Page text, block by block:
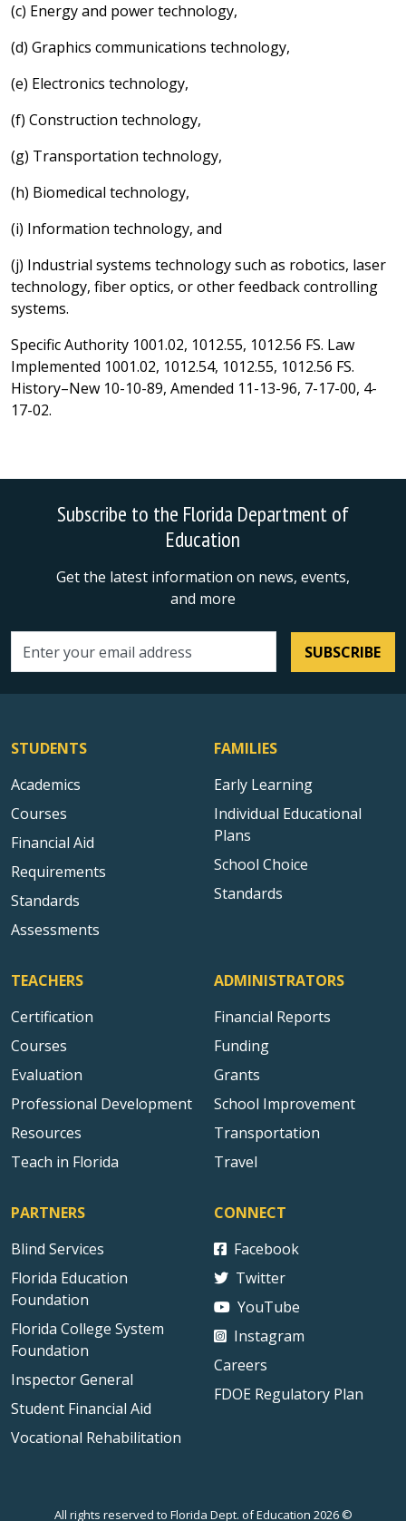
(c) Energy and power technology,
(d) Graphics communications technology,
(e) Electronics technology,
(f) Construction technology,
(g) Transportation technology,
(h) Biomedical technology,
(i) Information technology, and
(j) Industrial systems technology such as robotics, laser
technology, fiber optics, or other feedback controlling
systems.
Specific Authority 1001.02, 1012.55, 1012.56 FS. Law
Implemented 1001.02, 1012.54, 1012.55, 1012.56 FS.
History–New 10-10-89, Amended 11-13-96, 7-17-00, 4-
17-02.
Subscribe to the Florida Department of
Education
Get the latest information on news, events,
and more
Email address SUBSCRIBE
STUDENTS
Academics
Courses
Financial Aid
Requirements
Standards
Assessments
FAMILIES
Early Learning
Individual Educational
Plans
School Choice
Standards
TEACHERS
Certification
Courses
Evaluation
Professional Development
Resources
Teach in Florida
ADMINISTRATORS
Financial Reports
Funding
Grants
School Improvement
Transportation
Travel
PARTNERS
Blind Services
Florida Education
Foundation
Florida College System
Foundation
Inspector General
Student Financial Aid
Vocational Rehabilitation
CONNECT
Facebook
Twitter
YouTube
Instagram
Careers
FDOE Regulatory Plan
All rights reserved to Florida Dept. of Education 2026 ©